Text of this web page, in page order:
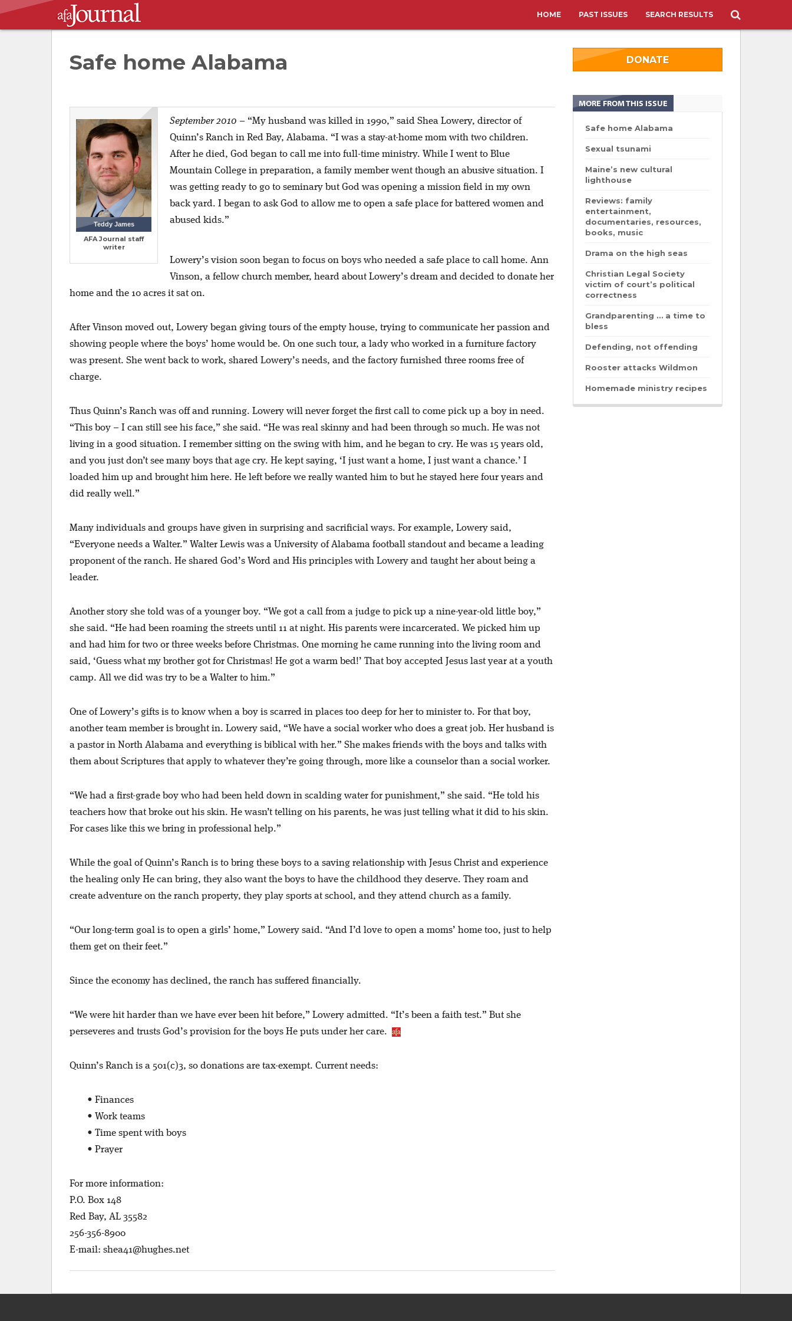
HOME PAST ISSUES SEARCH RESULTS
Safe home Alabama
Teddy James
AFA Journal staff
writer
September 2010 – “My husband was killed in 1990,” said Shea Lowery, director of
Quinn’s Ranch in Red Bay, Alabama. “I was a stay-at-home mom with two children.
After he died, God began to call me into full-time ministry. While I went to Blue
Mountain College in preparation, a family member went though an abusive situation. I
was getting ready to go to seminary but God was opening a mission field in my own
back yard. I began to ask God to allow me to open a safe place for battered women and
abused kids.”
Lowery’s vision soon began to focus on boys who needed a safe place to call home. Ann
Vinson, a fellow church member, heard about Lowery’s dream and decided to donate her
home and the 10 acres it sat on.
After Vinson moved out, Lowery began giving tours of the empty house, trying to communicate her passion and
showing people where the boys’ home would be. On one such tour, a lady who worked in a furniture factory
was present. She went back to work, shared Lowery’s needs, and the factory furnished three rooms free of
charge.
Thus Quinn’s Ranch was off and running. Lowery will never forget the first call to come pick up a boy in need.
“This boy – I can still see his face,” she said. “He was real skinny and had been through so much. He was not
living in a good situation. I remember sitting on the swing with him, and he began to cry. He was 15 years old,
and you just don’t see many boys that age cry. He kept saying, ‘I just want a home, I just want a chance.’ I
loaded him up and brought him here. He left before we really wanted him to but he stayed here four years and
did really well.”
Many individuals and groups have given in surprising and sacrificial ways. For example, Lowery said,
“Everyone needs a Walter.” Walter Lewis was a University of Alabama football standout and became a leading
proponent of the ranch. He shared God’s Word and His principles with Lowery and taught her about being a
leader.
Another story she told was of a younger boy. “We got a call from a judge to pick up a nine-year-old little boy,”
she said. “He had been roaming the streets until 11 at night. His parents were incarcerated. We picked him up
and had him for two or three weeks before Christmas. One morning he came running into the living room and
said, ‘Guess what my brother got for Christmas! He got a warm bed!’ That boy accepted Jesus last year at a youth
camp. All we did was try to be a Walter to him.”
One of Lowery’s gifts is to know when a boy is scarred in places too deep for her to minister to. For that boy,
another team member is brought in. Lowery said, “We have a social worker who does a great job. Her husband is
a pastor in North Alabama and everything is biblical with her.” She makes friends with the boys and talks with
them about Scriptures that apply to whatever they’re going through, more like a counselor than a social worker.
“We had a first-grade boy who had been held down in scalding water for punishment,” she said. “He told his
teachers how that broke out his skin. He wasn’t telling on his parents, he was just telling what it did to his skin.
For cases like this we bring in professional help.”
While the goal of Quinn’s Ranch is to bring these boys to a saving relationship with Jesus Christ and experience
the healing only He can bring, they also want the boys to have the childhood they deserve. They roam and
create adventure on the ranch property, they play sports at school, and they attend church as a family.
“Our long-term goal is to open a girls’ home,” Lowery said. “And I’d love to open a moms’ home too, just to help
them get on their feet.”
Since the economy has declined, the ranch has suffered financially.
“We were hit harder than we have ever been hit before,” Lowery admitted. “It’s been a faith test.” But she
perseveres and trusts God’s provision for the boys He puts under her care.
Quinn’s Ranch is a 501(c)3, so donations are tax-exempt. Current needs:
• Finances
• Work teams
• Time spent with boys
• Prayer
For more information:
P.O. Box 148
Red Bay, AL 35582
256-356-8900
E-mail: shea41@hughes.net
DONATE
MORE FROM THIS ISSUE
Safe home Alabama
Sexual tsunami
Maine’s new cultural
lighthouse
Reviews: family
entertainment,
documentaries, resources,
books, music
Drama on the high seas
Christian Legal Society
victim of court’s political
correctness
Grandparenting … a time to
bless
Defending, not offending
Rooster attacks Wildmon
Homemade ministry recipes